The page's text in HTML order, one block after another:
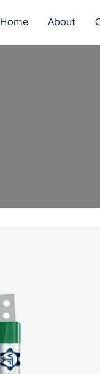
Home About